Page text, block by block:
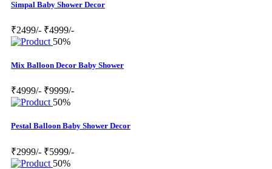
Simpal Baby Shower Decor
₹2499/- ₹4999/-
50%
Mix Balloon Decor Baby Shower
₹4999/- ₹9999/-
50%
Pestal Balloon Baby Shower Decor
₹2999/- ₹5999/-
50%